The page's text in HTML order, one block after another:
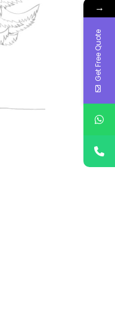
→
Get Free Quote